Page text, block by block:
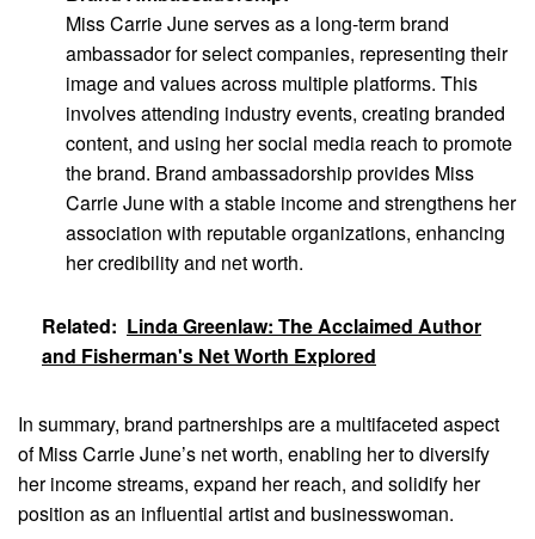
Miss Carrie June serves as a long-term brand
ambassador for select companies, representing their
image and values across multiple platforms. This
involves attending industry events, creating branded
content, and using her social media reach to promote
the brand. Brand ambassadorship provides Miss
Carrie June with a stable income and strengthens her
association with reputable organizations, enhancing
her credibility and net worth.
Related: Linda Greenlaw: The Acclaimed Author
and Fisherman's Net Worth Explored
In summary, brand partnerships are a multifaceted aspect
of Miss Carrie June’s net worth, enabling her to diversify
her income streams, expand her reach, and solidify her
position as an influential artist and businesswoman.